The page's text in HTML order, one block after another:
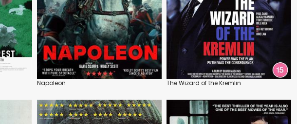
Napoleon The Wizard of the Kremlin